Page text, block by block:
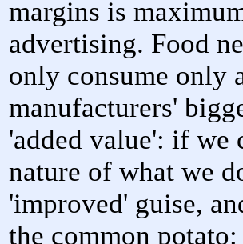
margins is
advertising. Food
only consume only
manufacturers'
'added value': if we
nature of what we
'improved' guise,
the common